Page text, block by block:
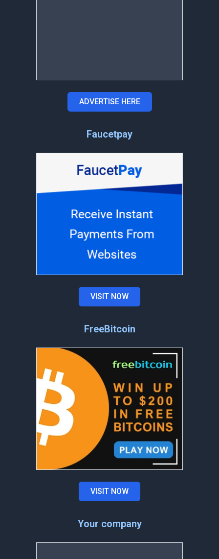
ADVERTISE HERE
Faucetpay
VISIT NOW
FreeBitcoin
VISIT NOW
Your company